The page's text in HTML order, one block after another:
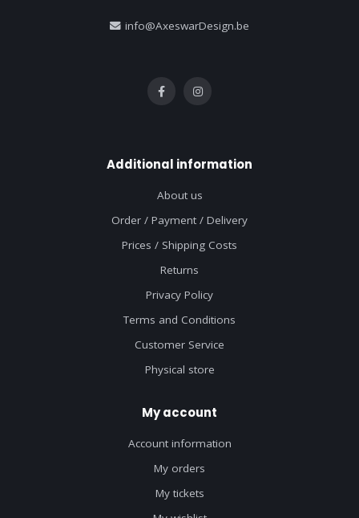
info@AxeswarDesign.be
Additional information
About us
Order / Payment / Delivery
Prices / Shipping Costs
Returns
Privacy Policy
Terms and Conditions
Customer Service
Physical store
My account
Account information
My orders
My tickets